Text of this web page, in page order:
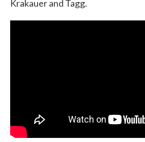
Krakauer and Tagg.